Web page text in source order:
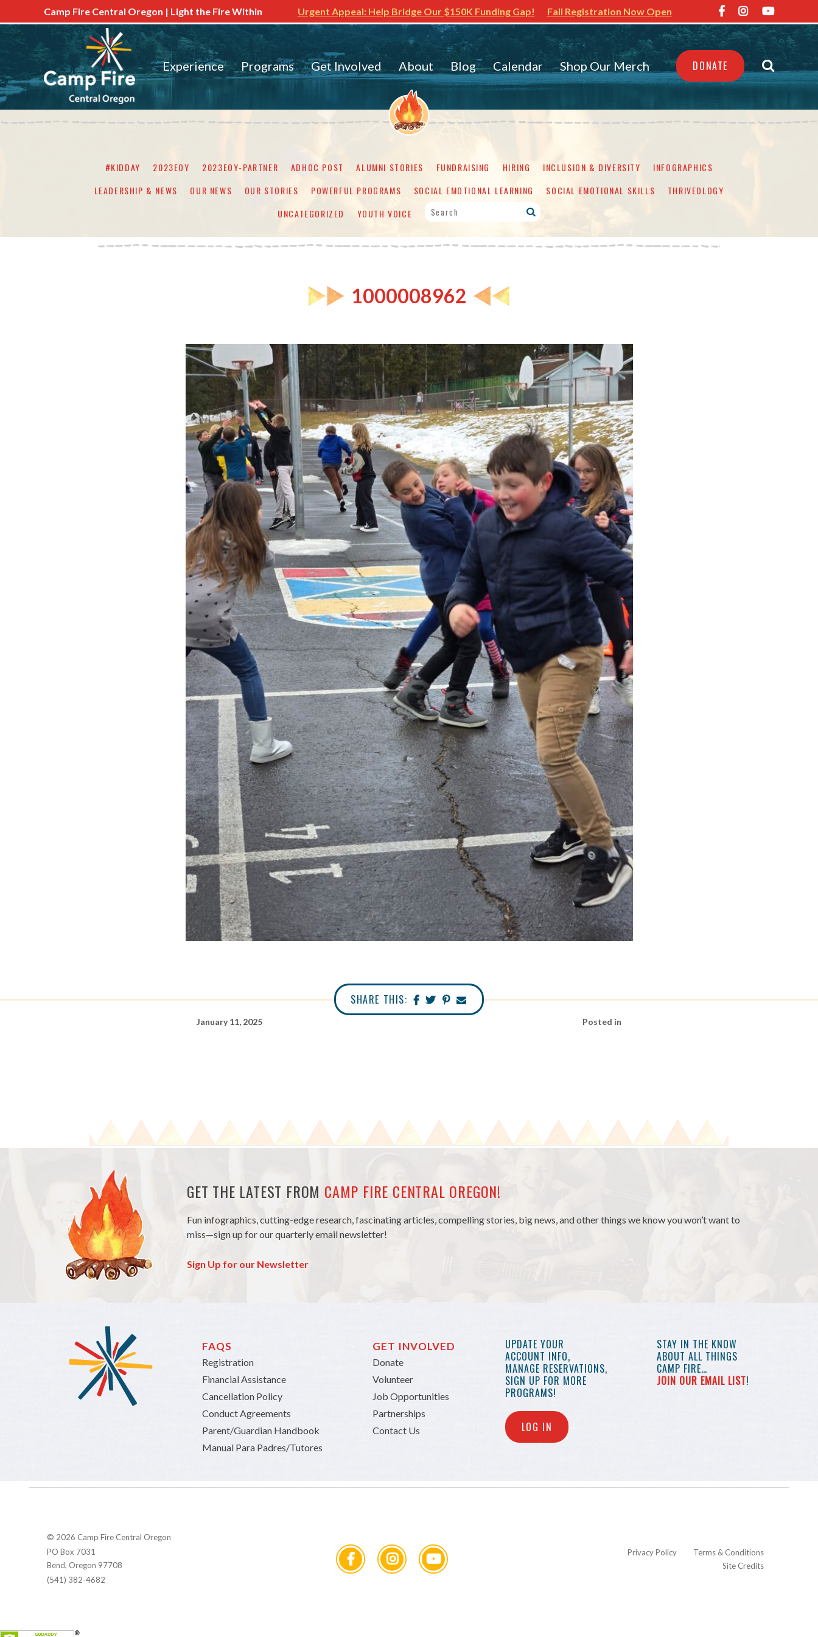
Camp Fire Central Oregon | Light the Fire Within Urgent Appeal: Help Bridge Our $150K Funding Gap! Fall Registration Now Open
Experience Programs Get Involved About Blog Calendar Shop Our Merch DONATE
#KIDDAY 2023EOY 2023EOY-PARTNER ADHOC POST ALUMNI STORIES FUNDRAISING HIRING INCLUSION & DIVERSITY
INFOGRAPHICS
LEADERSHIP & NEWS
OUR NEWS OUR STORIES POWERFUL PROGRAMS SOCIAL EMOTIONAL LEARNING SOCIAL EMOTIONAL SKILLS
THRIVEOLOGY
UNCATEGORIZED
YOUTH VOICE
1000008962
SHARE THIS:
January 11, 2025 Posted in
GET THE LATEST FROM CAMP FIRE CENTRAL OREGON!
Fun infographics, cutting-edge research, fascinating articles, compelling stories, big news, and other things we know you won’t want to
miss—sign up for our quarterly email newsletter!
Sign Up for our Newsletter
FAQS
Registration
Financial Assistance
Cancellation Policy
Conduct Agreements
Parent/Guardian Handbook
Manual Para Padres/Tutores
GET INVOLVED
Donate
Volunteer
Job Opportunities
Partnerships
Contact Us
UPDATE YOUR
ACCOUNT INFO,
MANAGE RESERVATIONS,
SIGN UP FOR MORE
PROGRAMS!
LOG IN
STAY IN THE KNOW
ABOUT ALL THINGS
CAMP FIRE…
JOIN OUR EMAIL LIST!
© 2026 Camp Fire Central Oregon
PO Box 7031
Bend, Oregon 97708
(541) 382-4682
Privacy Policy
Terms & Conditions
Site Credits